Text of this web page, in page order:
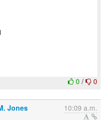
0 / 0
Jones 10:09 a.m.